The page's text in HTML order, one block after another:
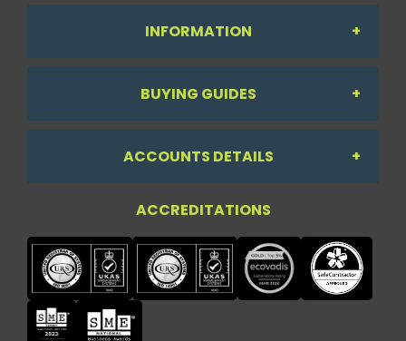
INFORMATION
About Us
Testimonials
BUYING GUIDES
Workdesk Assessment Guide
Chair Guide
Paper Guide
ACCOUNTS DETAILS
My Account
ACCREDITATIONS